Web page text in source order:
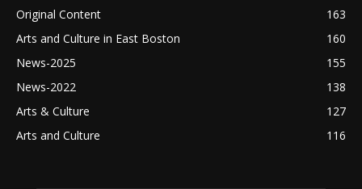
Original Content
163
Arts and Culture in East Boston
160
News-2025
155
News-2022
138
Arts & Culture
127
Arts and Culture
116